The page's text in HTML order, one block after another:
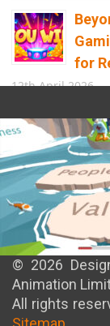
for
12th April 2026
8th April 2026
© 2026
Animation
All rights